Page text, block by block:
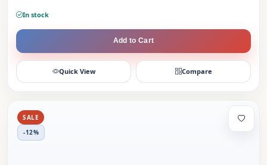
In stock
Add to Cart
Quick View Compare
SALE
-12%